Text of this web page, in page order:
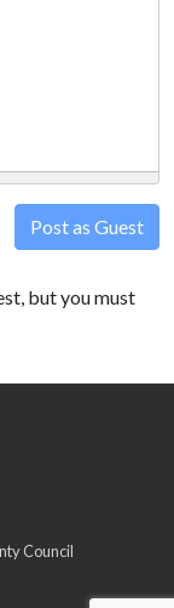
Post as Guest
but you must
Council